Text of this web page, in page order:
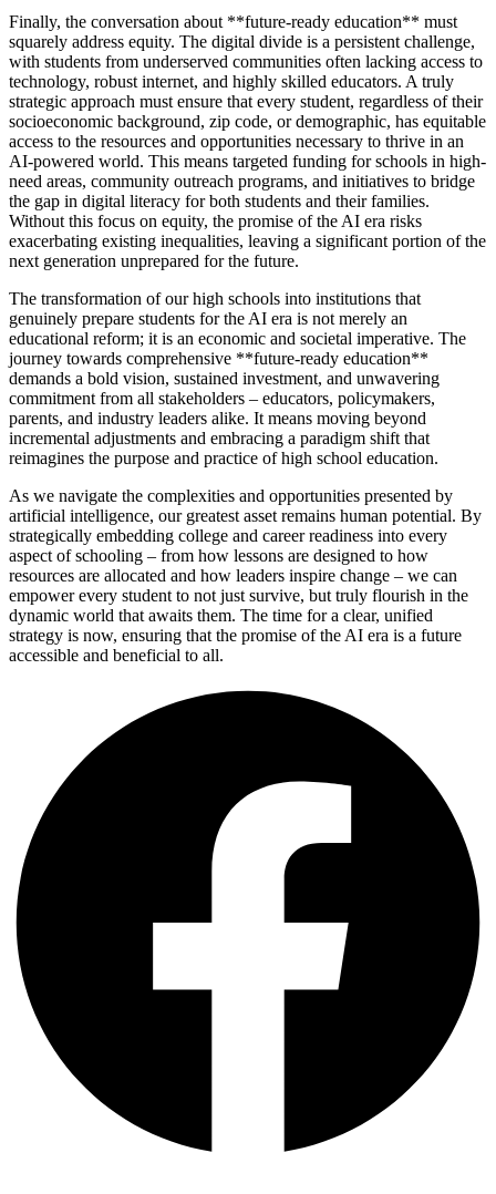
Finally, the conversation about **future-ready education** must
squarely address equity. The digital divide is a persistent challenge,
with students from underserved communities often lacking access to
technology, robust internet, and highly skilled educators. A truly
strategic approach must ensure that every student, regardless of their
socioeconomic background, zip code, or demographic, has equitable
access to the resources and opportunities necessary to thrive in an
AI-powered world. This means targeted funding for schools in high-
need areas, community outreach programs, and initiatives to bridge
the gap in digital literacy for both students and their families.
Without this focus on equity, the promise of the AI era risks
exacerbating existing inequalities, leaving a significant portion of the
next generation unprepared for the future.
The transformation of our high schools into institutions that
genuinely prepare students for the AI era is not merely an
educational reform; it is an economic and societal imperative. The
journey towards comprehensive **future-ready education**
demands a bold vision, sustained investment, and unwavering
commitment from all stakeholders – educators, policymakers,
parents, and industry leaders alike. It means moving beyond
incremental adjustments and embracing a paradigm shift that
reimagines the purpose and practice of high school education.
As we navigate the complexities and opportunities presented by
artificial intelligence, our greatest asset remains human potential. By
strategically embedding college and career readiness into every
aspect of schooling – from how lessons are designed to how
resources are allocated and how leaders inspire change – we can
empower every student to not just survive, but truly flourish in the
dynamic world that awaits them. The time for a clear, unified
strategy is now, ensuring that the promise of the AI era is a future
accessible and beneficial to all.